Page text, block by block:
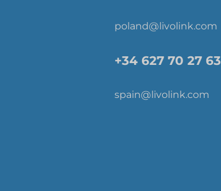
poland@livolink.com
+34 627 70 27 63
spain@livolink.com